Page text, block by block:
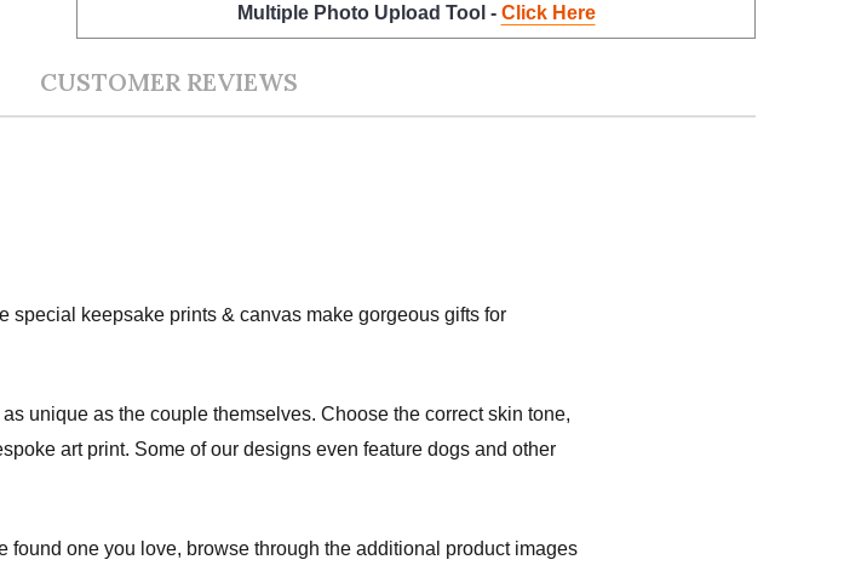
Multiple Photo Upload Tool - Click Here
CUSTOMER REVIEWS
keepsake prints & canvas make gorgeous gifts for
unique as the couple themselves. Choose the correct skin tone,
art print. Some of our designs even feature dogs and other
one you love, browse through the additional product images